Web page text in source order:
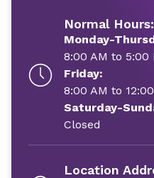
Normal Hours:
Monday-
8:00 AM to 5:00
Friday:
8:00 AM to
Saturday-
Closed
Location